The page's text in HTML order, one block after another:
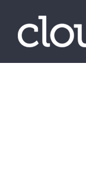
content